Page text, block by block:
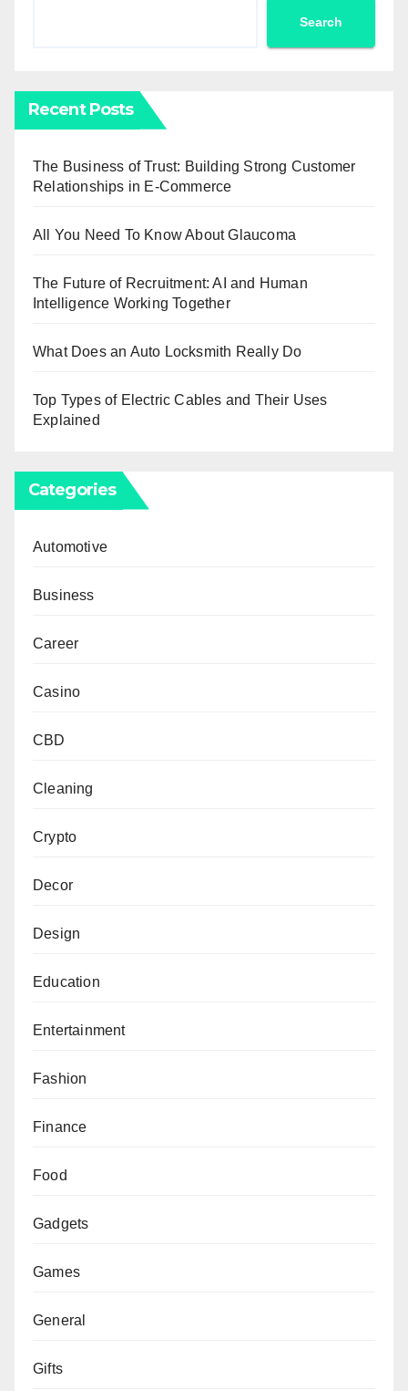
Search
Recent Posts
The Business of Trust: Building Strong Customer
Relationships in E-Commerce
All You Need To Know About Glaucoma
The Future of Recruitment: AI and Human
Intelligence Working Together
What Does an Auto Locksmith Really Do
Top Types of Electric Cables and Their Uses
Explained
Categories
Automotive
Business
Career
Casino
CBD
Cleaning
Crypto
Decor
Design
Education
Entertainment
Fashion
Finance
Food
Gadgets
Games
General
Gifts